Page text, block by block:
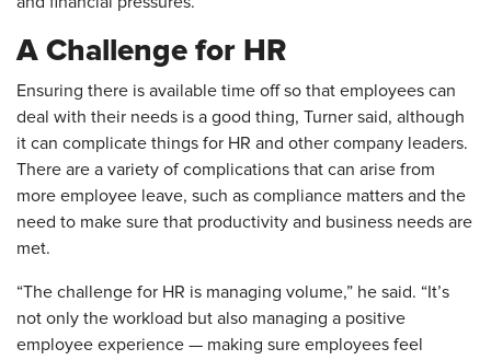
A Challenge for HR
Ensuring there is available time off so that employees can
deal with their needs is a good thing, Turner said, although
it can complicate things for HR and other company leaders.
There are a variety of complications that can arise from
more employee leave, such as compliance matters and the
need to make sure that productivity and business needs are
met.
“The challenge for HR is managing volume,” he said. “It’s
not only the workload but also managing a positive
employee experience — making sure employees feel